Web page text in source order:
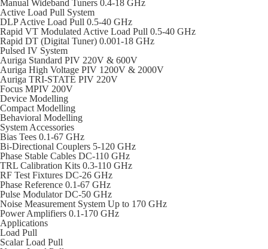
Manual Wideband Tuners 0.4-18 GHz
Active Load Pull System
DLP Active Load Pull 0.5-40 GHz
Rapid VT Modulated Active Load Pull 0.5-40 GHz
Rapid DT (Digital Tuner) 0.001-18 GHz
Pulsed IV System
Auriga Standard PIV 220V & 600V
Auriga High Voltage PIV 1200V & 2000V
Auriga TRI-STATE PIV 220V
Focus MPIV 200V
Device Modelling
Compact Modelling
Behavioral Modelling
System Accessories
Bias Tees 0.1-67 GHz
Bi-Directional Couplers 5-120 GHz
Phase Stable Cables DC-110 GHz
TRL Calibration Kits 0.3-110 GHz
RF Test Fixtures DC-26 GHz
Phase Reference 0.1-67 GHz
Pulse Modulator DC-50 GHz
Noise Measurement System Up to 170 GHz
Power Amplifiers 0.1-170 GHz
Applications
Load Pull
Scalar Load Pull